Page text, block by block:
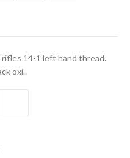
14-1 left hand thread.
oxi..